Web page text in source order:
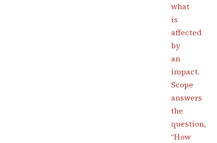
what
is
affected
by
an
impact.
Scope
answers
the
question,
“How